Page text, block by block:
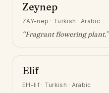
Zeynep
ZAY-nep · Turkish · Arabic
“Fragrant flowering plant.”
Elif
EH-lif· Turkish · Arabic